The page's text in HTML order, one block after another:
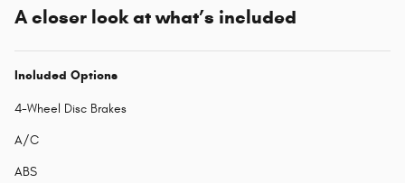
A closer look at what’s included
Included Options
4-Wheel Disc Brakes
A/C
ABS